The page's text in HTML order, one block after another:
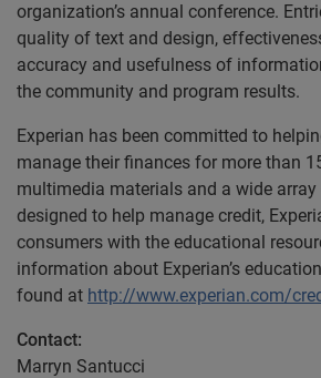
organization’s annual conference.
quality of text and design,
accuracy and usefulness of
the community and program results.
Experian has been committed to
manage their finances for more than
multimedia materials and a wide
designed to help manage credit,
consumers with the educational
information about Experian’s
found at http://www.experian.com/
Contact:
Marryn Santucci